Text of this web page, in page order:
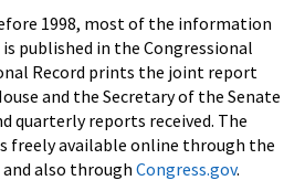
1998, most of the information
published in the Congressional
Record prints the joint report
and the Secretary of the Senate
quarterly reports received. The
freely available online through the
also through Congress.gov.